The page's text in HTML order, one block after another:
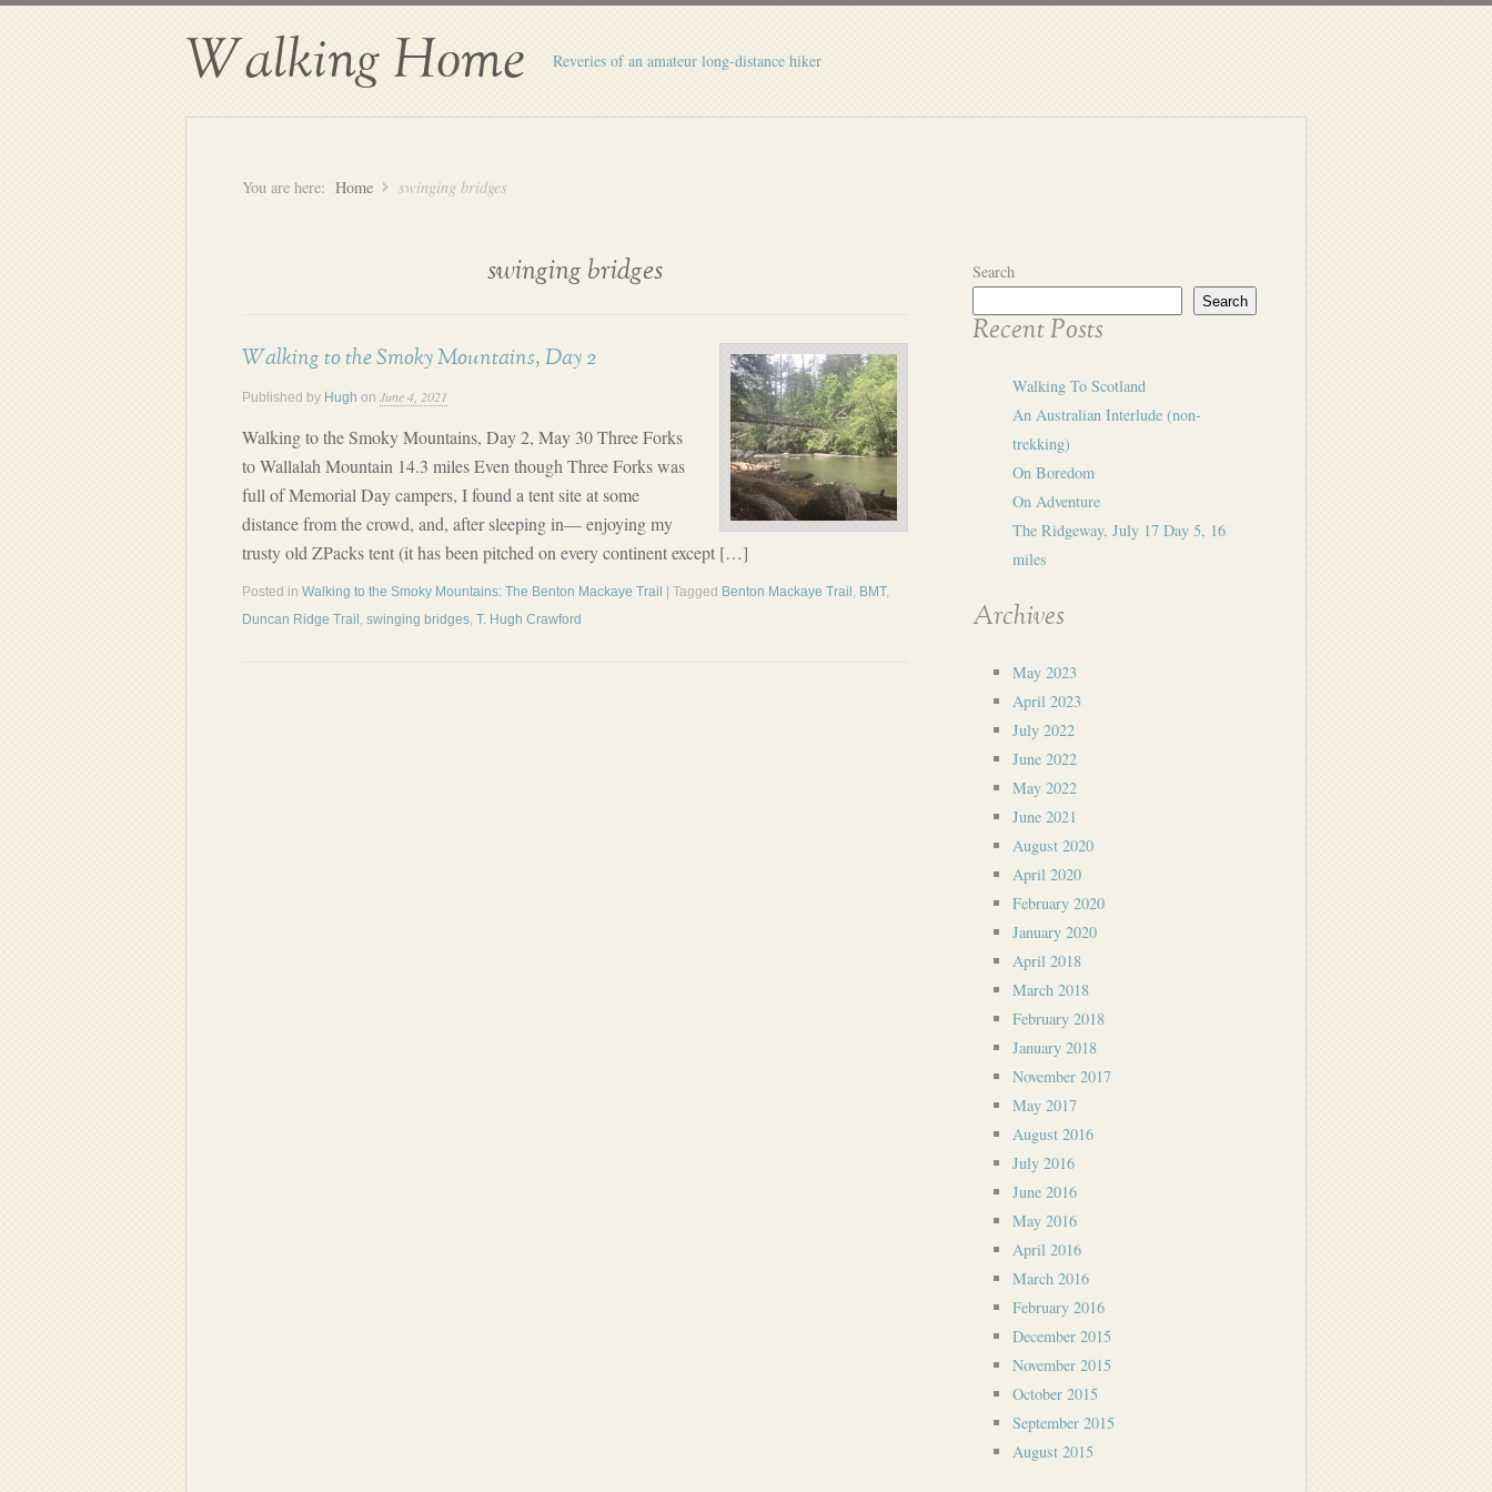
Walking Home Reveries of an amateur long-distance hiker
You are here: Home swinging bridges
swinging bridges
Walking to the Smoky Mountains, Day 2
Published by Hugh on June 4, 2021
Walking to the Smoky Mountains, Day 2, May 30 Three Forks
to Wallalah Mountain 14.3 miles Even though Three Forks was
full of Memorial Day campers, I found a tent site at some
distance from the crowd, and, after sleeping in— enjoying my
trusty old ZPacks tent (it has been pitched on every continent except […]
Posted in Walking to the Smoky Mountains: The Benton Mackaye Trail | Tagged Benton Mackaye Trail , BMT,
Duncan Ridge Trail , swinging bridges, T. Hugh Crawford
Search
Search
Recent Posts
Walking To Scotland
An Australian Interlude (non-
trekking)
On Boredom
On Adventure
The Ridgeway, July 17 Day 5, 16
miles
Archives
May 2023
April 2023
July 2022
June 2022
May 2022
June 2021
August 2020
April 2020
February 2020
January 2020
April 2018
March 2018
February 2018
January 2018
November 2017
May 2017
August 2016
July 2016
June 2016
May 2016
April 2016
March 2016
February 2016
December 2015
November 2015
October 2015
September 2015
August 2015